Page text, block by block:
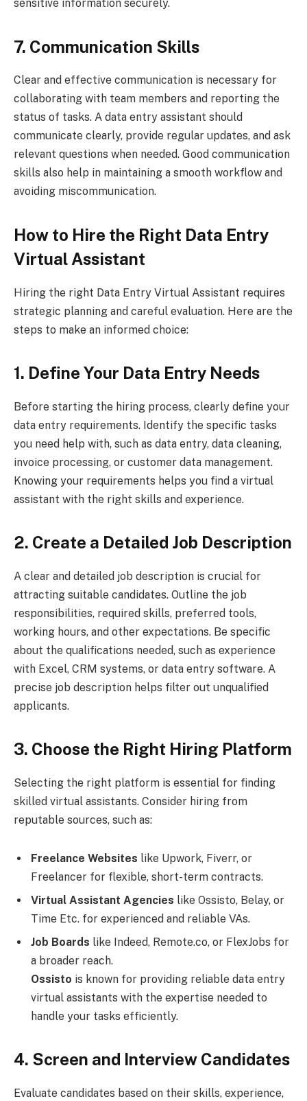
sensitive information securely.
7. Communication Skills
Clear and effective communication is necessary for
collaborating with team members and reporting the
status of tasks. A data entry assistant should
communicate clearly, provide regular updates, and ask
relevant questions when needed. Good communication
skills also help in maintaining a smooth workflow and
avoiding miscommunication.
How to Hire the Right Data Entry
Virtual Assistant
Hiring the right Data Entry Virtual Assistant requires
strategic planning and careful evaluation. Here are the
steps to make an informed choice:
1. Define Your Data Entry Needs
Before starting the hiring process, clearly define your
data entry requirements. Identify the specific tasks
you need help with, such as data entry, data cleaning,
invoice processing, or customer data management.
Knowing your requirements helps you find a virtual
assistant with the right skills and experience.
2. Create a Detailed Job Description
A clear and detailed job description is crucial for
attracting suitable candidates. Outline the job
responsibilities, required skills, preferred tools,
working hours, and other expectations. Be specific
about the qualifications needed, such as experience
with Excel, CRM systems, or data entry software. A
precise job description helps filter out unqualified
applicants.
3. Choose the Right Hiring Platform
Selecting the right platform is essential for finding
skilled virtual assistants. Consider hiring from
reputable sources, such as:
Freelance Websites like Upwork, Fiverr, or
Freelancer for flexible, short-term contracts.
Virtual Assistant Agencies like Ossisto, Belay, or
Time Etc. for experienced and reliable VAs.
Job Boards like Indeed, Remote.co, or FlexJobs for
a broader reach.
Ossisto is known for providing reliable data entry
virtual assistants with the expertise needed to
handle your tasks efficiently.
4. Screen and Interview Candidates
Evaluate candidates based on their skills, experience,